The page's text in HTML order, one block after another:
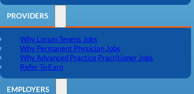
PROVIDERS
Why Locum Tenens Jobs
Why Permanent Physician Jobs
Why Advanced Practice Practitioner Jobs
Refer To Earn
EMPLOYERS